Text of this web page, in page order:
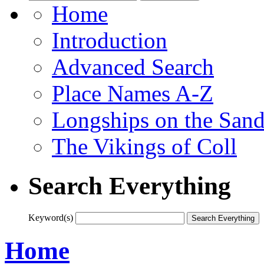
Home
Introduction
Advanced Search
Place Names A-Z
Longships on the
The Vikings of Coll
Search Everything
Keyword(s)
Home